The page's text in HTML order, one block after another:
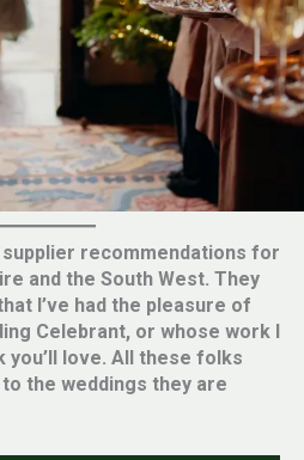
recommendations for
and the South West. They
I’ve had the pleasure of
Celebrant, or whose work I
you’ll love. All these folks
the weddings they are